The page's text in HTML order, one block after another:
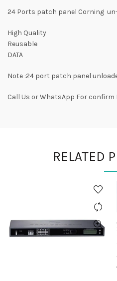
24 Ports patch panel Corning
High Quality
Reusable
DATA
Note :24 port patch panel
Call Us or WhatsApp For
RELATED